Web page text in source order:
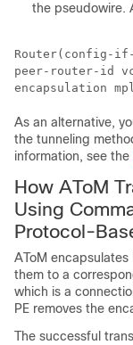
the pseudowire.
Router(config-
peer-router-id
As an alternative,
the tunneling
information, see the
How AToM
Using
Protocol-
AToM
them to a
which is a
PE removes the
The successful